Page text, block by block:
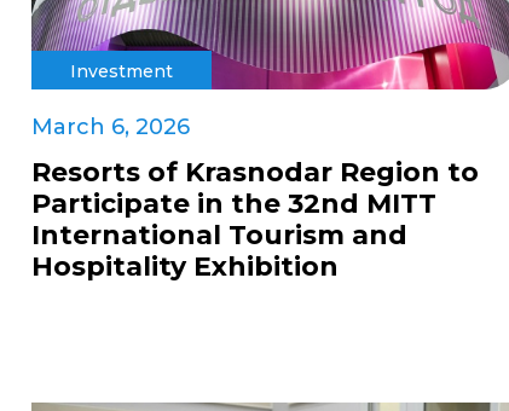
Investment
March 6, 2026
Resorts of Krasnodar Region to
Participate in the 32nd MITT
International Tourism and
Hospitality Exhibition